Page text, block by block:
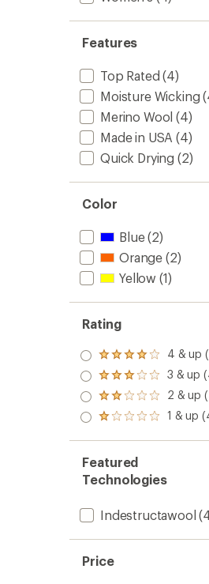
Features
Top Rated (4)
Moisture Wicking
Merino Wool (4)
Made in USA (4)
Quick Drying (2)
Color
Blue(2)
Orange (2)
Yellow (1)
Rating
Rated
4.0
out
of 5
stars
4 & up
Rated
3.0
out
of 5
3 & up
Rated
2.0
out
of 5
2 & up
Rated
out
of 5
stars
1 & up
Featured
Technologies
Indestructawool
Price